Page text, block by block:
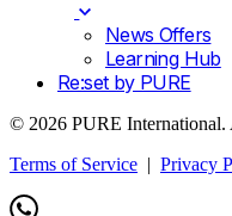
News Offers
Learning Hub
Re:set by PURE
© 2026 PURE International.
Terms of Service | Privacy